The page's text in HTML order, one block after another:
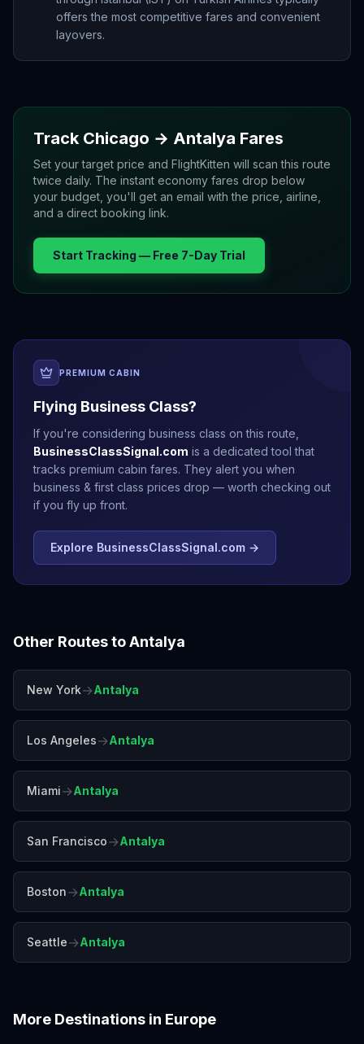
offers the most competitive fares and convenient
layovers.
Track Chicago → Antalya Fares
Set your target price and FlightKitten will scan this route
twice daily. The instant economy fares drop below
your budget, you'll get an email with the price, airline,
and a direct booking link.
Start Tracking — Free 7-Day Trial
PREMIUM CABIN
Flying Business Class?
If you're considering business class on this route,
BusinessClassSignal.com is a dedicated tool that
tracks premium cabin fares. They alert you when
business & first class prices drop — worth checking out
if you fly up front.
Explore BusinessClassSignal.com →
Other Routes toAntalya
New York→Antalya
Los Angeles→Antalya
Miami→Antalya
San Francisco→Antalya
Boston→Antalya
Seattle→Antalya
More Destinations in Europe
Amsterdam